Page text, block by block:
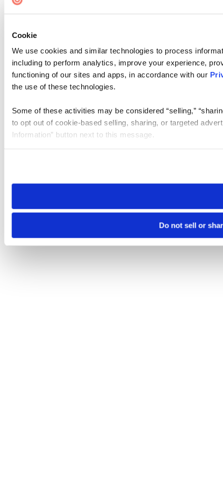
Cookie
We use cookies and similar technologies to process
including to perform analytics, improve your experience,
functioning of our sites and apps, in accordance with our
the use of these technologies.
Some of these activities may be considered “selling,”
to opt out of cookie-based selling, sharing, or targeted
Information” button next to this message.
need to be set again.
Do not sell or